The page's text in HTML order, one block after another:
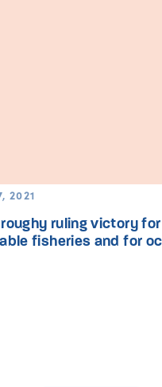
2021
roughy ruling victory for
fisheries and for